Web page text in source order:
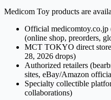
Medicom Toy products are
Official medicomtoy.co.jp
(online shop, preorders,
MCT TOKYO direct store
28, 2026 drops)
Authorized retailers
sites, eBay/Amazon
Specialty collectible
collaborations)